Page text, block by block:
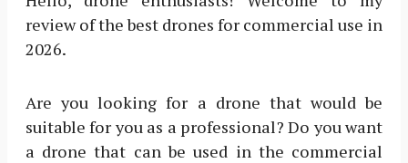
review of the best drones for commercial use in
2026.
Are you looking for a drone that would be
suitable for you as a professional? Do you want
a drone that can be used in the commercial